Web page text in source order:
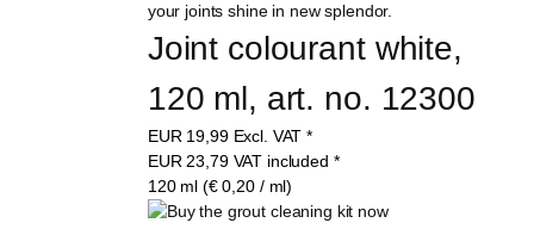
Joint colourant white,
120 ml, art. no. 12300
EUR 19,99 Excl. VAT *
EUR23,79 VAT included *
120 ml (€ 0,20 / ml)